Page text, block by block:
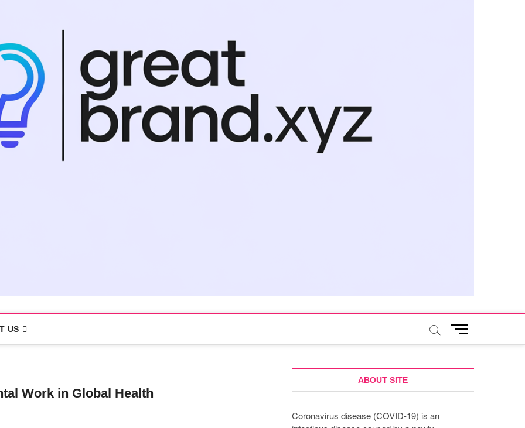
US
M
u
u
Work in Global Health
ABOUT SITE
Coronavirus disease (COVID-19) is an